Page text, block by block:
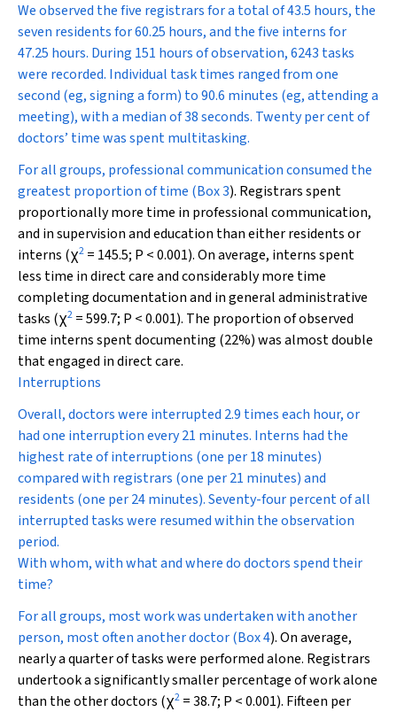
We observed the five registrars for a total of 43.5 hours, the
seven residents for 60.25 hours, and the five interns for
47.25 hours. During 151 hours of observation, 6243 tasks
were recorded. Individual task times ranged from one
second (eg, signing a form) to 90.6 minutes (eg, attending a
meeting), with a median of 38 seconds. Twenty per cent of
doctors’ time was spent multitasking.
For all groups, professional communication consumed the
greatest proportion of time (Box 3). Registrars spent
proportionally more time in professional communication,
and in supervision and education than either residents or
interns (χ2 = 145.5; P < 0.001). On average, interns spent
less time in direct care and considerably more time
completing documentation and in general administrative
tasks (χ2 = 599.7; P < 0.001). The proportion of observed
time interns spent documenting (22%) was almost double
that engaged in direct care.
Interruptions
Overall, doctors were interrupted 2.9 times each hour, or
had one interruption every 21 minutes. Interns had the
highest rate of interruptions (one per 18 minutes)
compared with registrars (one per 21 minutes) and
residents (one per 24 minutes). Seventy-four percent of all
interrupted tasks were resumed within the observation
period.
With whom, with what and where do doctors spend their
time?
For all groups, most work was undertaken with another
person, most often another doctor (Box 4). On average,
nearly a quarter of tasks were performed alone. Registrars
undertook a significantly smaller percentage of work alone
than the other doctors (χ2 = 38.7; P < 0.001). Fifteen per